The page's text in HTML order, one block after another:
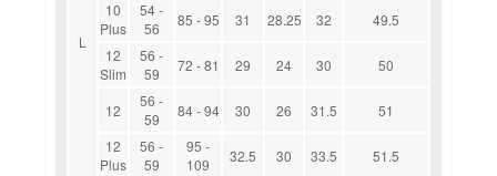
L
10
Plus
54 -
56
85 - 95 31 28.25 32
49.5
12
Slim
56 -
59
72 - 81 29 24 30 50
12
56 -
59
84 - 94 30 26 31.5
51
12
Plus
56 -
59
95 -
109
32.5 30 33.5 51.5